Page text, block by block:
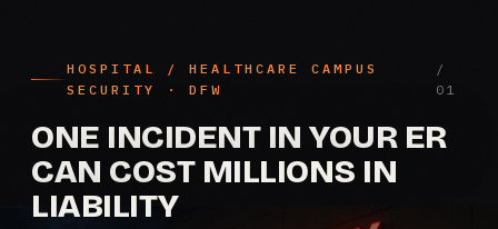
Armed Security
Construction Security
Fire Watch
HOSPITAL / HEALTHCARE CAMPUS
SECURITY · DFW
ONE INCIDENT IN YOUR ER
CAN COST MILLIONS IN
LIABILITY